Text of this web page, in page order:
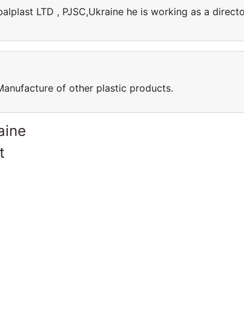
LTD , PJSC,Ukraine he is working as a
of other plastic products.